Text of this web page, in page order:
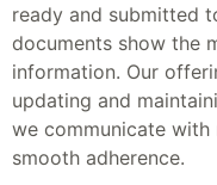
ready and submitted
documents show the
information. Our
updating and
we communicate
smooth adherence.